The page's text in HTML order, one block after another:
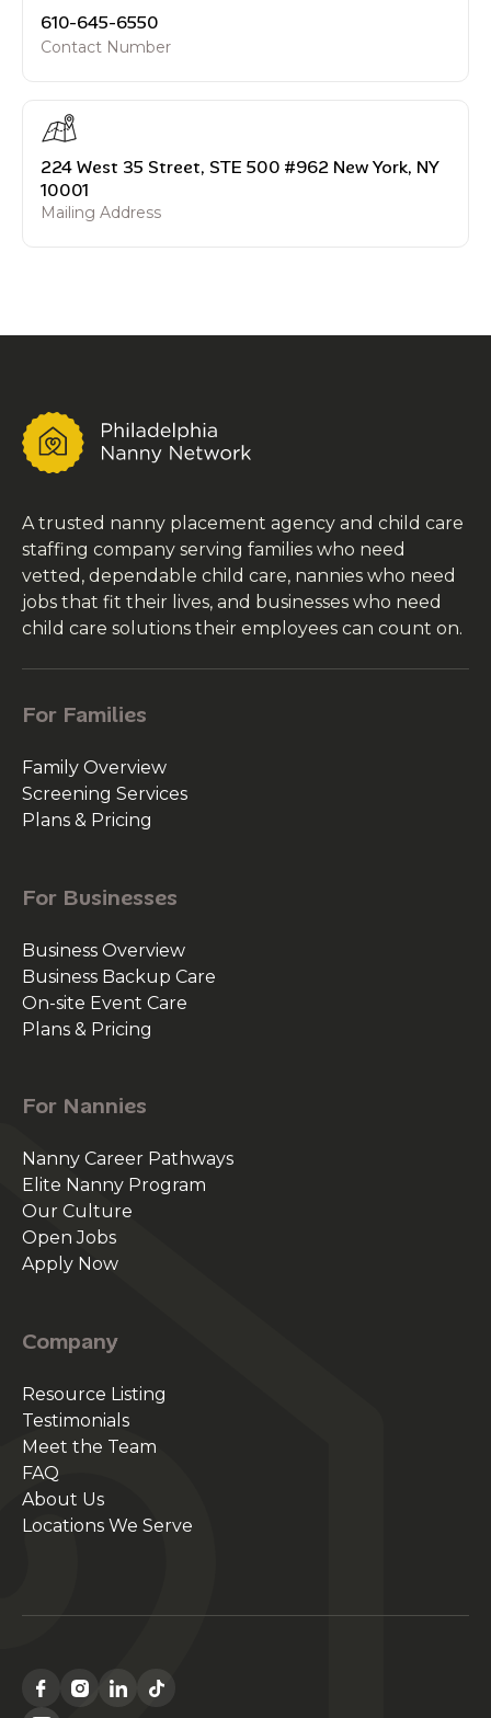
610-645-6550
Contact Number
224 West 35 Street, STE 500 #962 New York, NY
10001
Mailing Address
A trusted nanny placement agency and child care
staffing company serving families who need
vetted, dependable child care, nannies who need
jobs that fit their lives, and businesses who need
child care solutions their employees can count on.
For Families
Family Overview
Screening Services
Plans & Pricing
For Businesses
Business Overview
Business Backup Care
On-site Event Care
Plans & Pricing
For Nannies
Nanny Career Pathways
Elite Nanny Program
Our Culture
Open Jobs
Apply Now
Company
Resource Listing
Testimonials
Meet the Team
FAQ
About Us
Locations We Serve